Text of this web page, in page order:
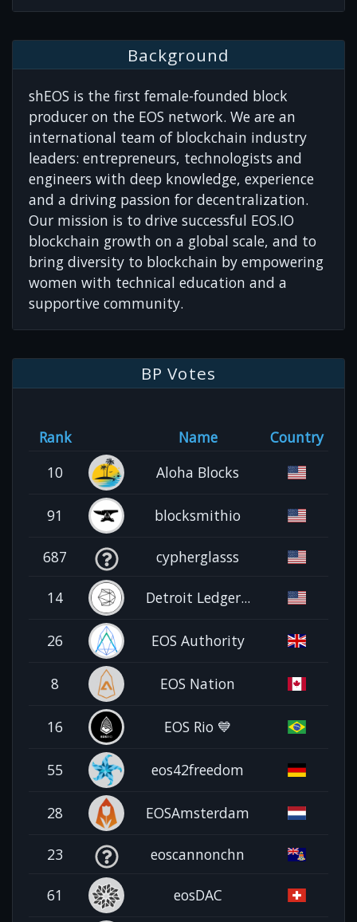
Background
shEOS is the first female-founded block
producer on the EOS network. We are an
international team of blockchain industry
leaders: entrepreneurs, technologists and
engineers with deep knowledge, experience
and a driving passion for decentralization.
Our mission is to drive successful EOS.IO
blockchain growth on a global scale, and to
bring diversity to blockchain by empowering
women with technical education and a
supportive community.
BP Votes
Rank Name
Country
10
Aloha Blocks
91 blocksmithio
687 cypherglasss
14 Detroit Ledger...
26 EOS Authority
8 EOS Nation
16 EOS Rio 💙
55 eos42freedom
28 EOSAmsterdam
23 eoscannonchn
61 eosDAC